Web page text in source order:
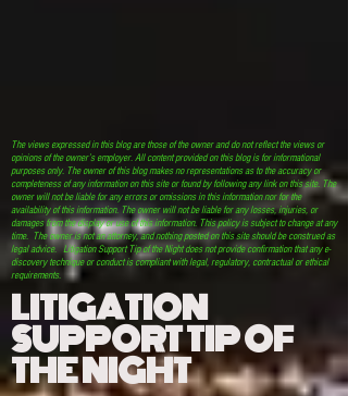
The views expressed in this blog are those of the owner and do not reflect the views or
opinions of the owner’s employer. All content provided on this blog is for informational
purposes only. The owner of this blog makes no representations as to the accuracy or
completeness of any information on this site or found by following any link on this site. The
owner will not be liable for any errors or omissions in this information nor for the
availability of this information. The owner will not be liable for any losses, injuries, or
damages from the display or use of this information. This policy is subject to change at any
time. The owner is not an attorney, and nothing posted on this site should be construed as
legal advice. Litigation Support Tip of the Night does not provide confirmation that any e-
discovery technique or conduct is compliant with legal, regulatory, contractual or ethical
requirements.
LITIGATION
SUPPORT TIP OF
THE NIGHT